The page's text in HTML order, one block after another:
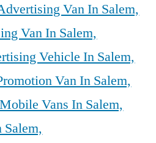
Van In Salem,
Van In Salem,
Vehicle In Salem,
Van In Salem,
Vans In Salem,